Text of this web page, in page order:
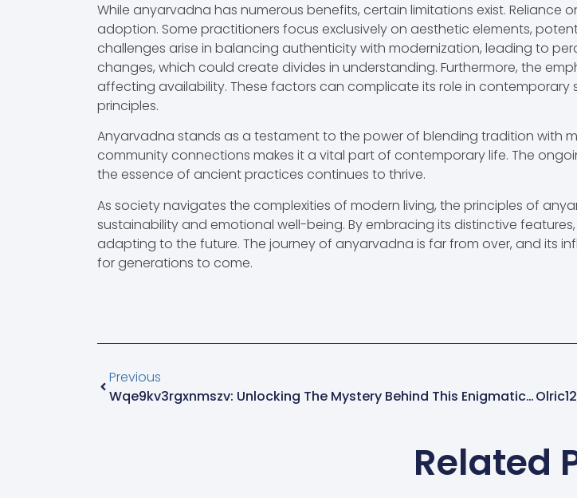
While anyarvadna has numerous benefits, certain limitations exist.
adoption. Some practitioners focus exclusively on aesthetic elements,
challenges arise in balancing authenticity with modernization, leading to
changes, which could create divides in understanding. Furthermore, the
affecting availability. These factors can complicate its role in
principles.
Anyarvadna stands as a testament to the power of blending tradition with
community connections makes it a vital part of contemporary life. The
the essence of ancient practices continues to thrive.
As society navigates the complexities of modern living, the principles of
sustainability and emotional well-being. By embracing its distinctive
adapting to the future. The journey of anyarvadna is far from over, and its
for generations to come.
Previous
Wqe9kv3rgxnmszv: Unlocking The Mystery Behind This Enigmatic Digital Trend
Related